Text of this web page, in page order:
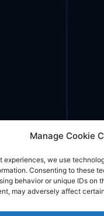
Manage Cookie
experiences, we use
Consenting to these
behavior or unique IDs on
may adversely affect